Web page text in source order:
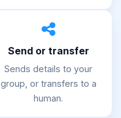
Send or transfer
Sends details to your
group, or transfers to a
human.